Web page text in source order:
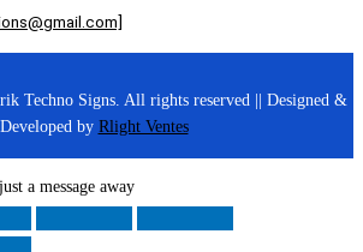
Techno Signs. All rights reserved || Designed &
Developed by Rlight Ventes
a message away